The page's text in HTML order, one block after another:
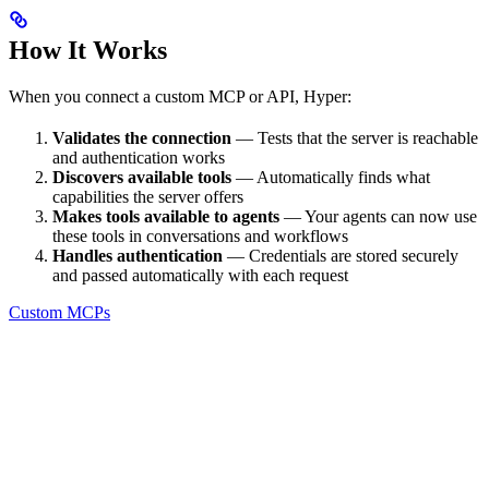
How It Works
When you connect a custom MCP or API, Hyper:
Validates the connection — Tests that the server is reachable
and authentication works
Discovers available tools — Automatically finds what
capabilities the server offers
Makes tools available to agents — Your agents can now use
these tools in conversations and workflows
Handles authentication — Credentials are stored securely
and passed automatically with each request
Custom MCPs